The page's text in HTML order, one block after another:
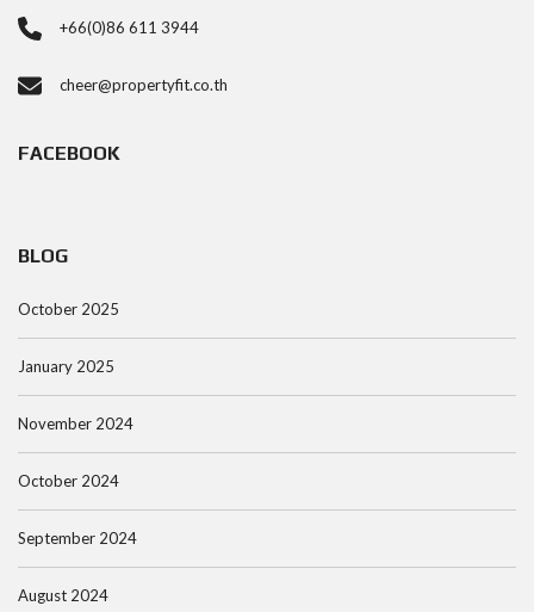
+66(0)86 611 3944
cheer@propertyfit.co.th
FACEBOOK
BLOG
October 2025
January 2025
November 2024
October 2024
September 2024
August 2024